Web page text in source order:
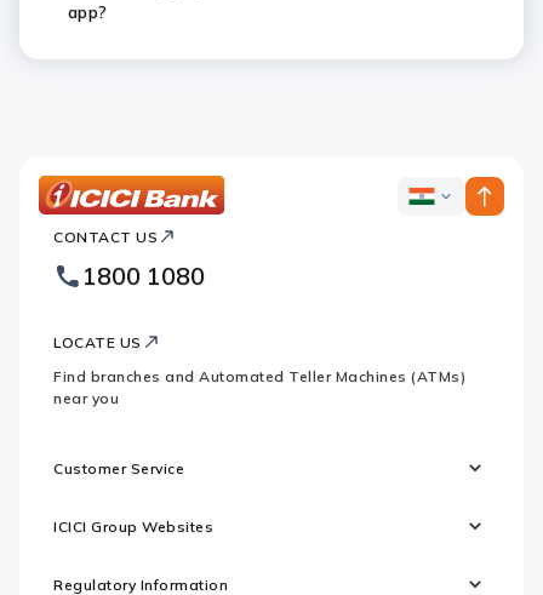
app?
Bank
Footer
Logo
ICICI
CONTACT US
1800 1080
LOCATE US
Find branches and Automated Teller Machines (ATMs)
near you
Customer Service
ICICI Group Websites
Regulatory Information